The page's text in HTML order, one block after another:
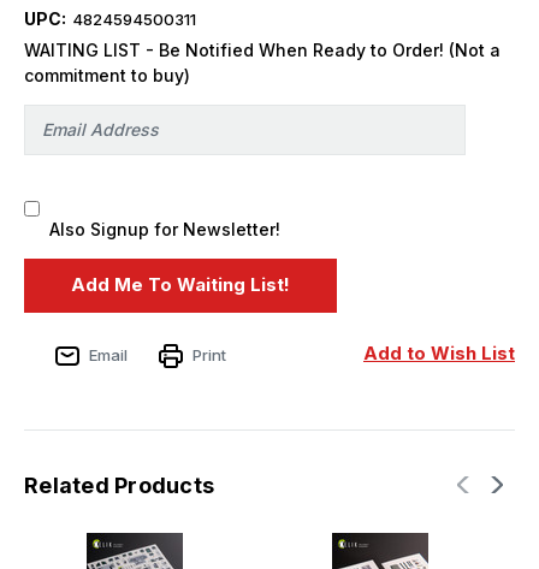
UPC: 4824594500311
WAITING LIST - Be Notified When Ready to Order! (Not a
commitment to buy)
Also Signup for Newsletter!
Add to Wish List
Email Print
Related Products